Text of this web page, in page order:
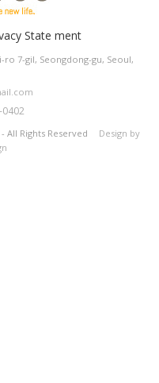
State ment
ro 7-gil, Seongdong-gu, Seoul,
- All Rights Reserved Design by